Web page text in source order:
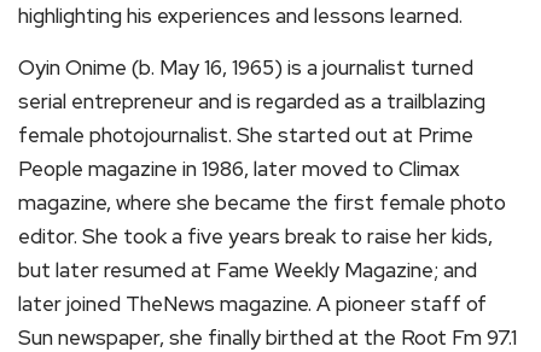
highlighting his experiences and lessons learned.
Oyin Onime (b. May 16, 1965) is a journalist turned
serial entrepreneur and is regarded as a trailblazing
female photojournalist. She started out at Prime
People magazine in 1986, later moved to Climax
magazine, where she became the first female photo
editor. She took a five years break to raise her kids,
but later resumed at Fame Weekly Magazine; and
later joined TheNews magazine. A pioneer staff of
Sun newspaper, she finally birthed at the Root Fm 97.1